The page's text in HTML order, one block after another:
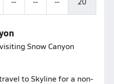
Snow Canyon
to Skyline for a non-